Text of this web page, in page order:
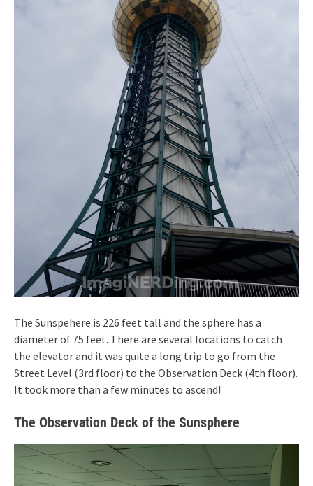
The Sunspehere is 226 feet tall and the sphere has a
diameter of 75 feet. There are several locations to catch
the elevator and it was quite a long trip to go from the
Street Level (3rd floor) to the Observation Deck (4th floor).
It took more than a few minutes to ascend!
The Observation Deck of the Sunsphere